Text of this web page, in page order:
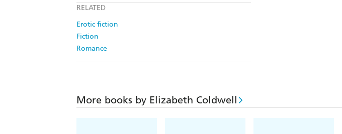
RELATED
Erotic fiction
Fiction
Romance
More books by Elizabeth Coldwell